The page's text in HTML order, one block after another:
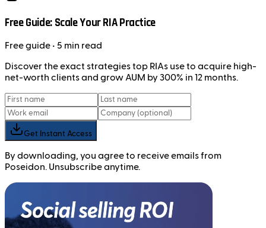
Free Guide: Scale Your RIA Practice
Freeguide • 5 min read
Discover the exact strategies top RIAs use to acquire high-
net-worth clients and grow AUM by 300% in 12 months.
Get Instant Access
By downloading, you agree to receive emails from
Poseidon. Unsubscribe anytime.